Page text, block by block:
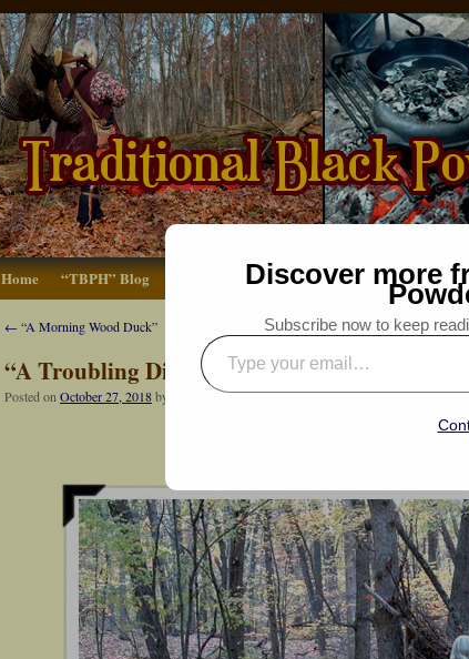
Home “TBPH” Blog How-to Bibliography For
← “A Morning Wood Duck”
“A Troubling Discovery”
Posted on October 27, 2018by Dennis Neely: Traditional Woodsman
“Snapshot
Discover more
Subscribe now to keep